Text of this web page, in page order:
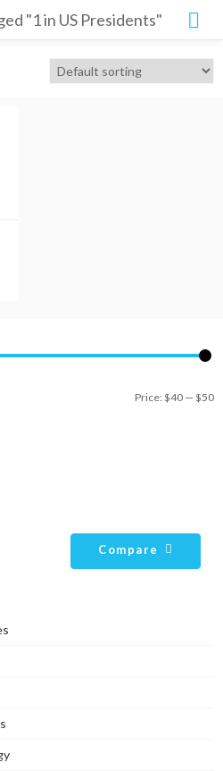
"1 in US Presidents"
Price:$40 — $50
Compare